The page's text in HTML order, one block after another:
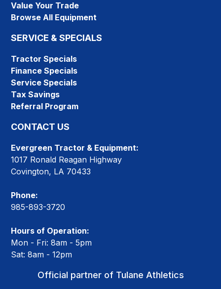
Value Your Trade
Browse All Equipment
SERVICE & SPECIALS
Tractor Specials
Finance Specials
Service Specials
Tax Savings
Referral Program
CONTACT US
Evergreen Tractor & Equipment:
1017 Ronald Reagan Highway
Covington, LA 70433
Phone:
985-893-3720
Hours of Operation:
Mon - Fri: 8am - 5pm
Sat: 8am - 12pm
Official partner of Tulane Athletics